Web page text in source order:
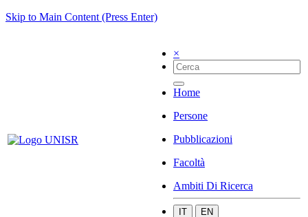
Skip to Main Content (Press Enter)
×
Home
Persone
Pubblicazioni
Facoltà
Ambiti Di Ricerca
IT EN